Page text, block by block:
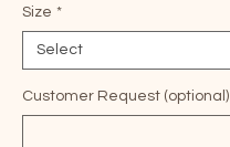
Size *
Customer Request (optional)